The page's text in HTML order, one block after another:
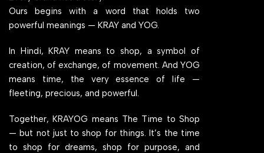
Ours begins with a word that holds two
powerful meanings — KRAY and YOG.
In Hindi, KRAY means to shop, a symbol of
creation, of exchange, of movement. And YOG
means time, the very essence of life —
fleeting, precious, and powerful.
Together, KRAYOG means The Time to Shop
— but not just to shop for things. It’s the time
to shop for dreams, shop for purpose, and